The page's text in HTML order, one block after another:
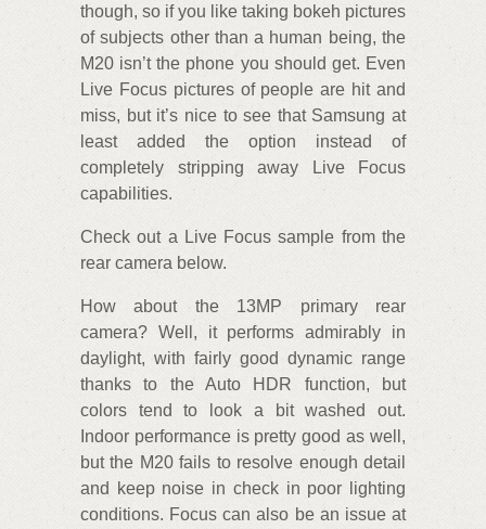
though, so if you like taking bokeh pictures
of subjects other than a human being, the
M20 isn’t the phone you should get. Even
Live Focus pictures of people are hit and
miss, but it’s nice to see that Samsung at
least added the option instead of
completely stripping away Live Focus
capabilities.
Check out a Live Focus sample from the
rear camera below.
How about the 13MP primary rear
camera? Well, it performs admirably in
daylight, with fairly good dynamic range
thanks to the Auto HDR function, but
colors tend to look a bit washed out.
Indoor performance is pretty good as well,
but the M20 fails to resolve enough detail
and keep noise in check in poor lighting
conditions. Focus can also be an issue at